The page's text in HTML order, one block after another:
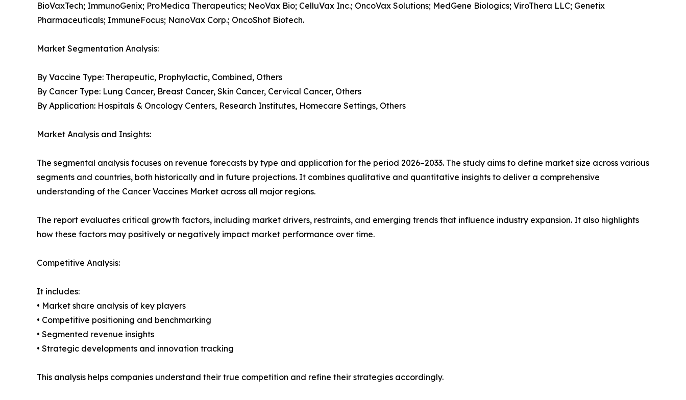
BioVaxTech; ImmunoGenix; ProMedica Therapeutics; NeoVax Bio; CelluVax Inc.; OncoVax Solutions; MedGene Biologics; ViroThera LLC; Genetix
Pharmaceuticals; ImmuneFocus; NanoVax Corp.; OncoShot Biotech.
Market Segmentation Analysis:
By Vaccine Type: Therapeutic, Prophylactic, Combined, Others
By Cancer Type: Lung Cancer, Breast Cancer, Skin Cancer, Cervical Cancer, Others
By Application: Hospitals & Oncology Centers, Research Institutes, Homecare Settings, Others
Market Analysis and Insights:
The segmental analysis focuses on revenue forecasts by type and application for the period 2026–2033. The study aims to define market size across various
segments and countries, both historically and in future projections. It combines qualitative and quantitative insights to deliver a comprehensive
understanding of the Cancer Vaccines Market across all major regions.
The report evaluates critical growth factors, including market drivers, restraints, and emerging trends that influence industry expansion. It also highlights
how these factors may positively or negatively impact market performance over time.
Competitive Analysis:
It includes:
• Market share analysis of key players
• Competitive positioning and benchmarking
• Segmented revenue insights
• Strategic developments and innovation tracking
This analysis helps companies understand their true competition and refine their strategies accordingly.